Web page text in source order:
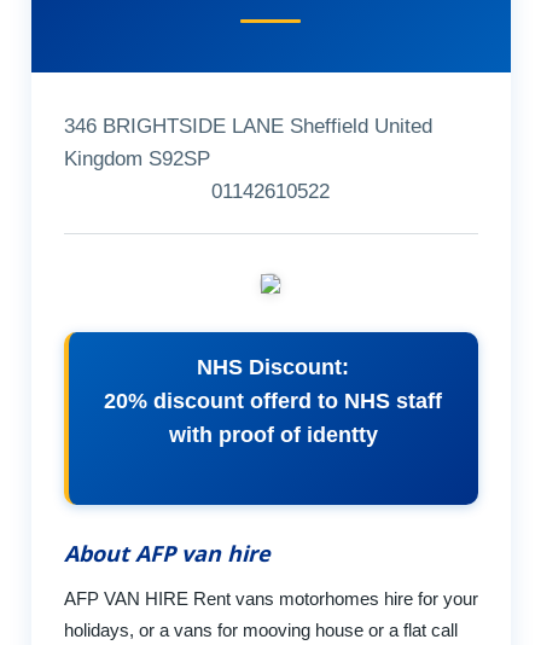
346 BRIGHTSIDE LANE Sheffield United
Kingdom S92SP
01142610522
NHS Discount:
20% discount offerd to NHS staff
with proof of identty
About AFP van hire
AFP VAN HIRE Rent vans motorhomes hire for your
holidays, or a vans for mooving house or a flat call